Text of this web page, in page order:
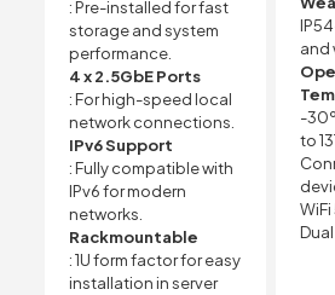
: Pre-installed for fast
storage and system
performance.
4 x 2.5GbE Ports
: For high-speed local
network connections.
IPv6 Support
: Fully compatible with
IPv6 for modern
networks.
Rackmountable
: 1U form factor for easy
installation in server
and
-
to
WiFi